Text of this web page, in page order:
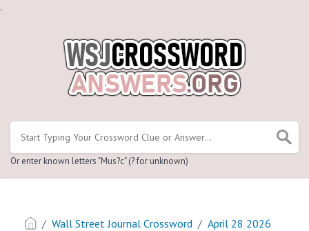
.
Or enter known letters "Mus?c" (? for unknown)
Wall Street Journal Crossword April 28 2026